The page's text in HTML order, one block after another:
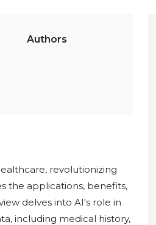
Authors
revolutionizing
the applications, benefits,
delves into AI's role in
including medical history,